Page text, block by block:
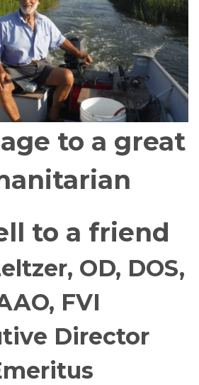
to a great
to a friend
OD, DOS,
FVI
Director